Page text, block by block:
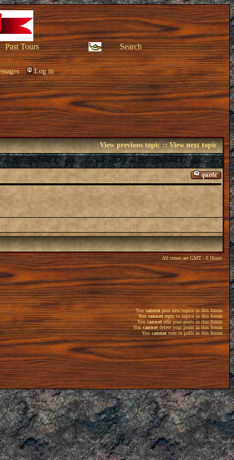
Past Tours Search
Log in
View previous topic::View next topic
All times are GMT - 6 Hours
Youcannot post new topics in this forum
Youcannotreply to topics in this forum
Youcannotedit your posts in this forum
You cannotdelete your posts in this forum
Youcannotvote in polls in this forum